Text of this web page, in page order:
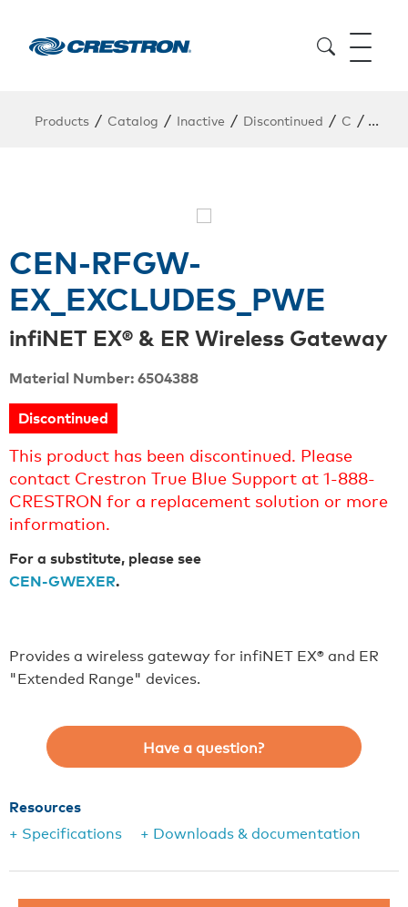
Products / Catalog / Inactive / Discontinued / C / CEN-
CEN-RFGW-
EX_EXCLUDES_PWE
infiNET EX® & ER Wireless Gateway
Material Number: 6504388
Discontinued
This product has been discontinued. Please
contact Crestron True Blue Support at 1-888-
CRESTRON for a replacement solution or more
information.
For a substitute, please see
CEN-GWEXER.
Provides a wireless gateway for infiNET EX® and ER
"Extended Range" devices.
Have a question?
Resources
+ Specifications
+ Downloads & documentation